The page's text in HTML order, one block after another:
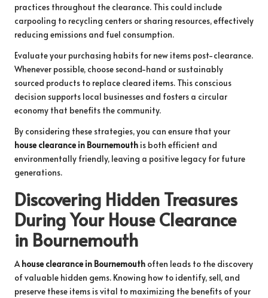
practices throughout the clearance. This could include
carpooling to recycling centers or sharing resources, effectively
reducing emissions and fuel consumption.
Evaluate your purchasing habits for new items post-clearance.
Whenever possible, choose second-hand or sustainably
sourced products to replace cleared items. This conscious
decision supports local businesses and fosters a circular
economy that benefits the community.
By considering these strategies, you can ensure that your
house clearance in Bournemouth is both efficient and
environmentally friendly, leaving a positive legacy for future
generations.
Discovering Hidden Treasures
During Your House Clearance
in Bournemouth
Ahouse clearance in Bournemouth often leads to the discovery
of valuable hidden gems. Knowing how to identify, sell, and
preserve these items is vital to maximizing the benefits of your